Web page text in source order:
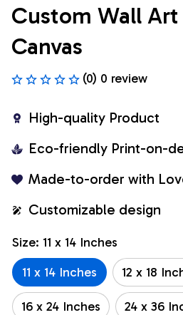
Custom Wall Art
Canvas
(0) 0 review
High-quality Product
Eco-friendly Print-on-
Made-to-order with
Customizable design
Size: 11 x 14 Inches
11 x 14 Inches
12 x 18
16 x 24 Inches 24 x 36